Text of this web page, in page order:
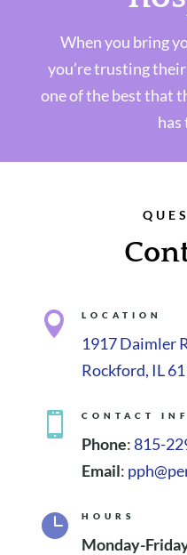
When you bring
you’re trusting
one of the best that
has
 LOCATION
1917 Daimler
Rockford, IL
 CONTACT
Phone:815-
Email:
 HOURS
Monday-